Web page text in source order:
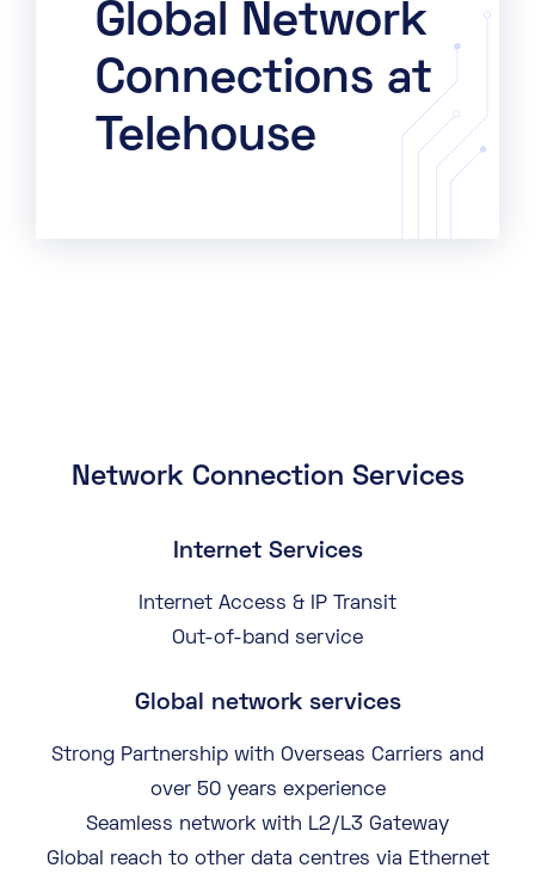
Global Network
Connections at
Telehouse
Network Connection Services
Internet Services
Internet Access & IP Transit
Out-of-band service
Global network services
Strong Partnership with Overseas Carriers and
over 50 years experience
Seamless network with L2/L3 Gateway
Global reach to other data centres via Ethernet